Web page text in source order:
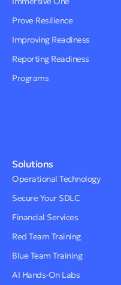
Prove Resilience
Improving Readiness
Reporting Readiness
Programs
Solutions
Operational Technology
Secure Your SDLC
Financial Services
Red Team Training
Blue Team Training
AI Hands-On Labs